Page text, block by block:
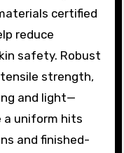
certified
reduce
safety. Robust
strength,
and light—
a uniform hits
and finished-